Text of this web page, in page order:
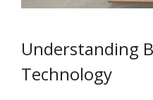
Understanding
Technology